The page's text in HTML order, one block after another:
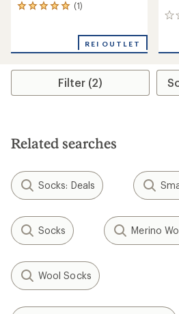
(1)
1
average
out
REI OUTLET
0
Filter (2)
Related searches
Socks: Deals
Socks Merino
Wool Socks